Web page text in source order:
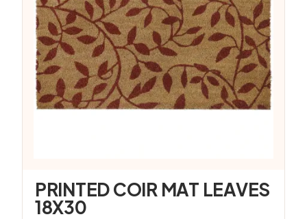
PRINTED COIR MAT LEAVES
18X30